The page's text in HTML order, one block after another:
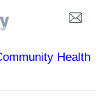
Health